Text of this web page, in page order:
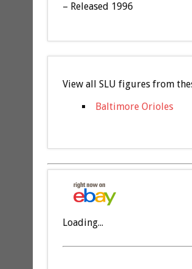
– Released 1996
View all SLU figures from
Baltimore Orioles
Loading...